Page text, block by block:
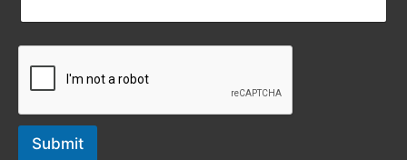
Submit